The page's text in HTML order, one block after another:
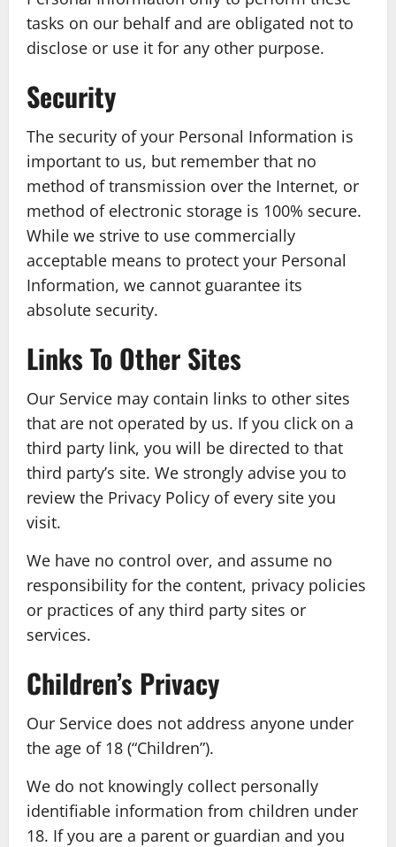
tasks on our behalf and are obligated not to
disclose or use it for any other purpose.
Security
The security of your Personal Information is
important to us, but remember that no
method of transmission over the Internet, or
method of electronic storage is 100% secure.
While we strive to use commercially
acceptable means to protect your Personal
Information, we cannot guarantee its
absolute security.
Links To Other Sites
Our Service may contain links to other sites
that are not operated by us. If you click on a
third party link, you will be directed to that
third party’s site. We strongly advise you to
review the Privacy Policy of every site you
visit.
We have no control over, and assume no
responsibility for the content, privacy policies
or practices of any third party sites or
services.
Children’s Privacy
Our Service does not address anyone under
the age of 18 (“Children”).
We do not knowingly collect personally
identifiable information from children under
18. If you are a parent or guardian and you